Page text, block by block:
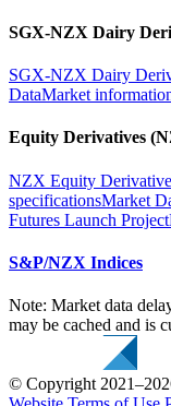
SGX-NZX Dairy
SGX-NZX Dairy
DataMarket
Equity Derivatives
NZX Equity
specificationsMarket
Futures Launch Project
S&P/NZX Indices
Note: Market data
may be cached and is
© Copyright